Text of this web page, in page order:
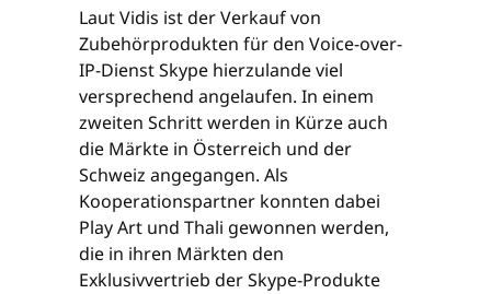
Laut Vidis ist der Verkauf von
Zubehörprodukten für den Voice-over-
IP-Dienst Skype hierzulande viel
versprechend angelaufen. In einem
zweiten Schritt werden in Kürze auch
die Märkte in Österreich und der
Schweiz angegangen. Als
Kooperationspartner konnten dabei
Play Art und Thali gewonnen werden,
die in ihren Märkten den
Exklusivvertrieb der Skype-Produkte